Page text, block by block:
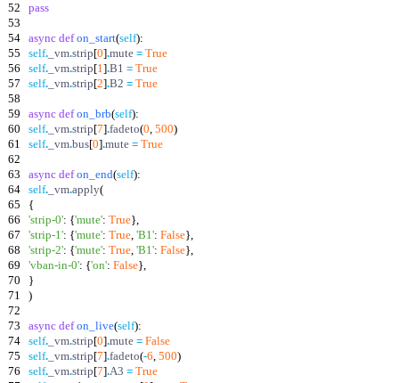
52
pass
53
54
async def on_start(self):
55
self. _vm.strip[0].mute = True
56
self. _vm.strip[1].B1 = True
57
self. _vm.strip[2].B2 = True
58
59
async def on_brb(self):
60
self. _vm.strip[7].fadeto(0, 500)
61
self. _vm.bus[0].mute = True
62
63
async def on_end(self):
64
self. _vm.apply(
65
{
66
'strip-0': {'mute': True},
67
'strip-1': {'mute': True, 'B1': False},
68
'strip-2': {'mute': True, 'B1': False},
69
'vban-in-0': {'on': False},
70
}
71
)
72
73
async def on_live(self):
74
self. _vm.strip[0].mute = False
75
self. _vm.strip[7].fadeto(-6, 500)
76
self. _vm.strip[7].A3 = True